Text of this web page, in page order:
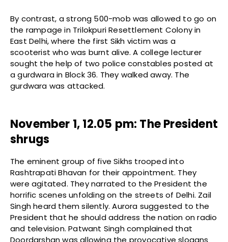
By contrast, a strong 500-mob was allowed to go on
the rampage in Trilokpuri Resettlement Colony in
East Delhi, where the first Sikh victim was a
scooterist who was burnt alive. A college lecturer
sought the help of two police constables posted at
a gurdwara in Block 36. They walked away. The
gurdwara was attacked.
November 1, 12.05 pm: The President
shrugs
The eminent group of five Sikhs trooped into
Rashtrapati Bhavan for their appointment. They
were agitated. They narrated to the President the
horrific scenes unfolding on the streets of Delhi. Zail
Singh heard them silently. Aurora suggested to the
President that he should address the nation on radio
and television. Patwant Singh complained that
Doordarshan was allowing the provocative slogans